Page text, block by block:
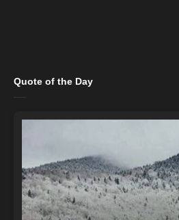
Quote of the Day